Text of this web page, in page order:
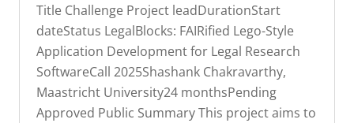
Title Challenge Project leadDurationStart
dateStatus LegalBlocks: FAIRified Lego-Style
Application Development for Legal Research
SoftwareCall 2025Shashank Chakravarthy,
Maastricht University24 monthsPending
Approved Public Summary This project aims to